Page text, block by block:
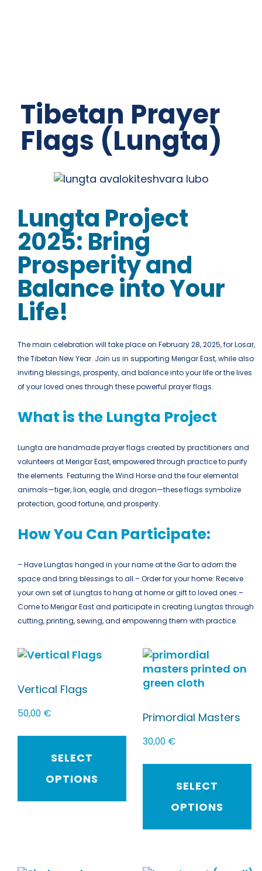
Tibetan Prayer
Flags (Lungta)
Lungta Project
2025: Bring
Prosperity and
Balance into Your
Life!
The main celebration will take place on February 28, 2025, for Losar,
the Tibetan New Year. Join us in supporting Merigar East, while also
inviting blessings, prosperity, and balance into your life or the lives
of your loved ones through these powerful prayer flags.
What is the Lungta Project
Lungta are handmade prayer flags created by practitioners and
volunteers at Merigar East, empowered through practice to purify
the elements. Featuring the Wind Horse and the four elemental
animals—tiger, lion, eagle, and dragon—these flags symbolize
protection, good fortune, and prosperity.
How You Can Participate:
– Have Lungtas hanged in your name at the Gar to adorn the
space and bring blessings to all.– Order for your home: Receive
your own set of Lungtas to hang at home or gift to loved ones.–
Come to Merigar East and participate in creating Lungtas through
cutting, printing, sewing, and empowering them with practice.
Vertical Flags
50,00 €
SELECT
OPTIONS
Primordial Masters
30,00 €
SELECT
OPTIONS